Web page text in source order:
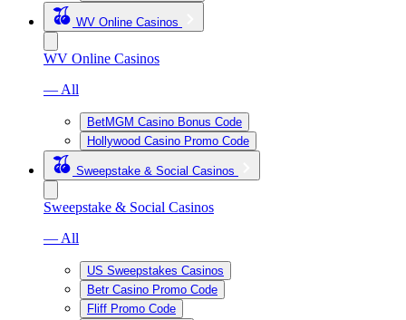
WV Online Casinos
WV Online Casinos
— All
BetMGM Casino Bonus Code
Hollywood Casino Promo Code
Sweepstake & Social Casinos
Sweepstake & Social Casinos
— All
US Sweepstakes Casinos
Betr Casino Promo Code
Fliff Promo Code